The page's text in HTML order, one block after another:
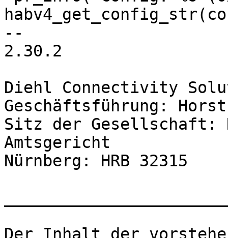
2.30.2
Diehl Connectivity
Geschäftsführung:
Sitz der Gesellschaft:
Amtsgericht
Nürnberg: HRB 32315
Der Inhalt der